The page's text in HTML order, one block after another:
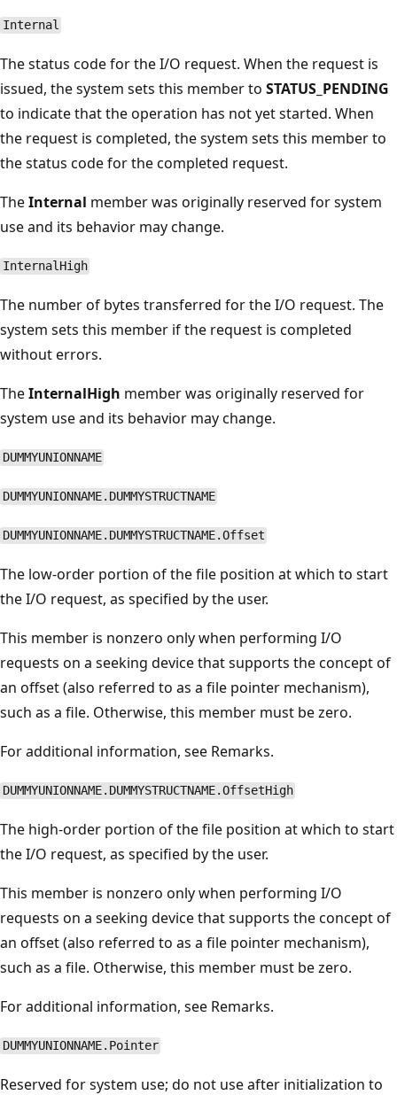
Internal
The status code for the I/O request. When the request is
issued, the system sets this member to STATUS_PENDING
to indicate that the operation has not yet started. When
the request is completed, the system sets this member to
the status code for the completed request.
TheInternal member was originally reserved for system
use and its behavior may change.
InternalHigh
The number of bytes transferred for the I/O request. The
system sets this member if the request is completed
without errors.
TheInternalHigh member was originally reserved for
system use and its behavior may change.
DUMMYUNIONNAME
DUMMYUNIONNAME.DUMMYSTRUCTNAME
DUMMYUNIONNAME.DUMMYSTRUCTNAME.Offset
The low-order portion of the file position at which to start
the I/O request, as specified by the user.
This member is nonzero only when performing I/O
requests on a seeking device that supports the concept of
an offset (also referred to as a file pointer mechanism),
such as a file. Otherwise, this member must be zero.
For additional information, see Remarks.
DUMMYUNIONNAME.DUMMYSTRUCTNAME.OffsetHigh
The high-order portion of the file position at which to start
the I/O request, as specified by the user.
This member is nonzero only when performing I/O
requests on a seeking device that supports the concept of
an offset (also referred to as a file pointer mechanism),
such as a file. Otherwise, this member must be zero.
For additional information, see Remarks.
DUMMYUNIONNAME.Pointer
Reserved for system use; do not use after initialization to